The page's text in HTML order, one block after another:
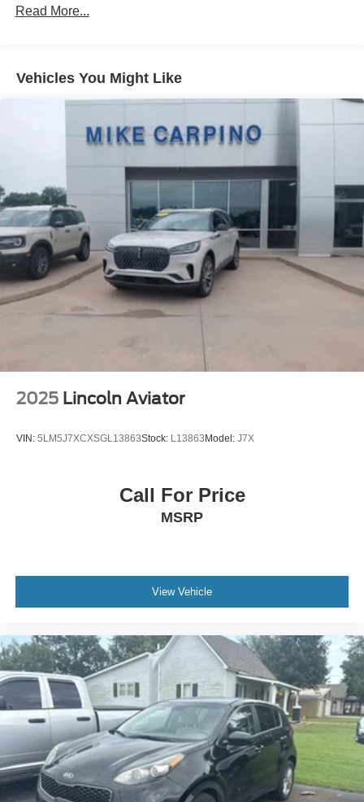
78-Amp/Hr 675CCA Maintenance-Free Battery w/Run
Trailer Wiring Harness
Gas-Pressurized Shock Absorbers
Automatic w/Driver Control Ride Control Adaptive
Suspension
Electric Power-Assist Speed-Sensing Steering
23.3 Gal. Fuel Tank
Single Stainless Steel Exhaust
Auto Locking Hubs
Double Wishbone Front Suspension w/Coil Springs
4-Wheel Disc Brakes w/4-Wheel ABS, Front And Rear
Vented Discs, Brake Assist, Hill Descent Control, Hill
Read More...
Vehicles You Might Like
2025 Lincoln Aviator
VIN: 5LM5J7XCXSGL13863Stock: L13863 Model: J7X
Call For Price
MSRP
View Vehicle